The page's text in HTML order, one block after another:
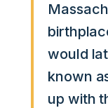
would
known
up with